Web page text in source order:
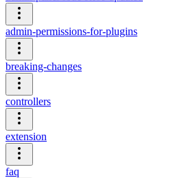
admin-permissions-for-plugins
breaking-changes
controllers
extension
faq